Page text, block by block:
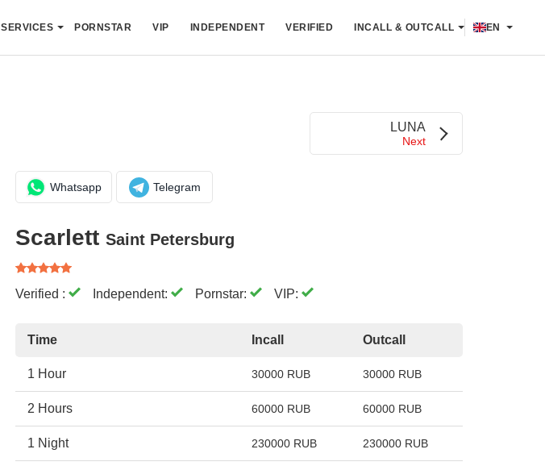
SERVICES PORNSTAR VIP INDEPENDENT VERIFIED INCALL & OUTCALL EN
LUNA
Next
Whatsapp Telegram
Scarlett Saint Petersburg
Verified : Independent: Pornstar: VIP:
Time Incall Outcall
1 Hour 30000 RUB 30000 RUB
2 Hours 60000 RUB 60000 RUB
1 Night 230000 RUB 230000 RUB